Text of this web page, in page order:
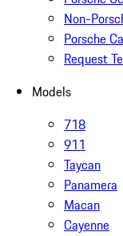
Non-
Porsche
Request
Models
718
911
Taycan
Panamera
Macan
Cayenne